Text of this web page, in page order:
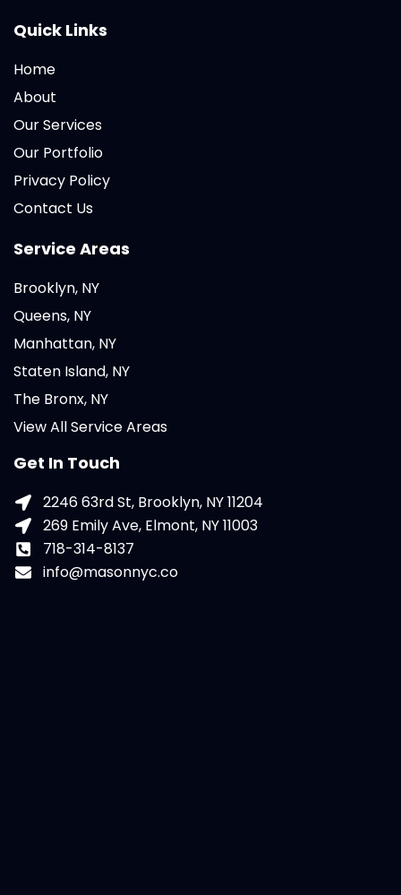
Quick Links
Home
About
Our Services
Our Portfolio
Privacy Policy
Contact Us
Service Areas
Brooklyn, NY
Queens, NY
Manhattan, NY
Staten Island, NY
The Bronx, NY
View All Service Areas
Get In Touch
2246 63rd St, Brooklyn, NY 11204
269 Emily Ave, Elmont, NY 11003
718-314-8137
info@masonnyc.co